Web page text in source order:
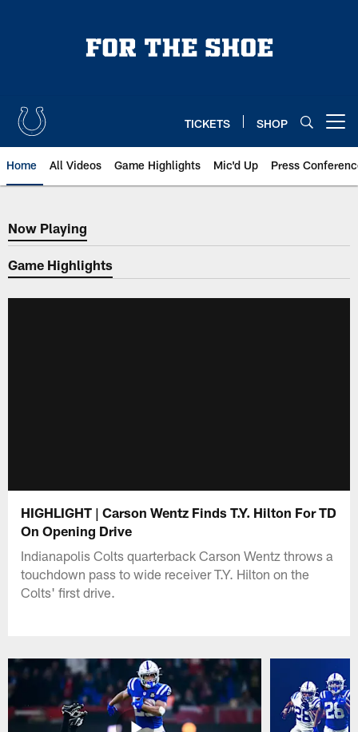
TICKETS SHOP
Home All Videos Game Highlights Mic'd Up Press
Now Playing
Now Playing
Game Highlights
HIGHLIGHT | Carson Wentz Finds T.Y. Hilton For TD
On Opening Drive
Indianapolis Colts quarterback Carson Wentz throws a
touchdown pass to wide receiver T.Y. Hilton on the
Colts' first drive.